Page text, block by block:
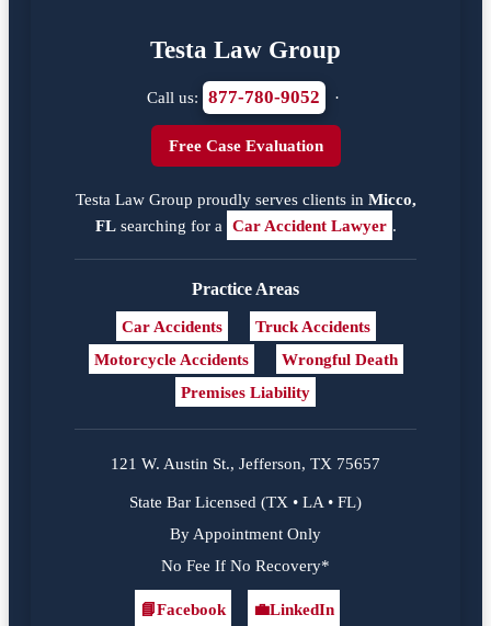
Testa Law Group
Call us: 877-780-9052 ·
Free Case Evaluation
Testa Law Group proudly serves clients in Micco,
FLsearching for a Car Accident Lawyer .
Practice Areas
Car Accidents
Truck Accidents
Motorcycle Accidents
Wrongful Death
Premises Liability
121 W. Austin St., Jefferson, TX 75657
State Bar Licensed (TX • LA • FL)
By Appointment Only
No Fee If No Recovery*
Facebook
📘Facebook
LinkedIn
💼LinkedIn